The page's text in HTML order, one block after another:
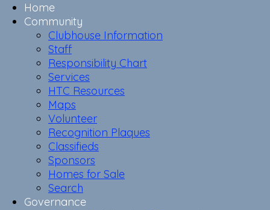
Home
Community
Clubhouse Information
Staff
Responsibility Chart
Services
HTC Resources
Maps
Volunteer
Recognition Plaques
Classifieds
Sponsors
Homes for Sale
Search
Governance